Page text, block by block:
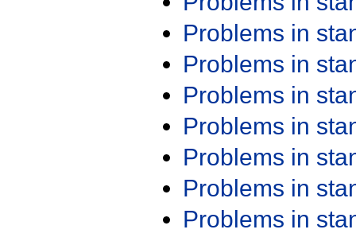
Problems in
Problems in
Problems in
Problems in
Problems in
Problems in
Problems in